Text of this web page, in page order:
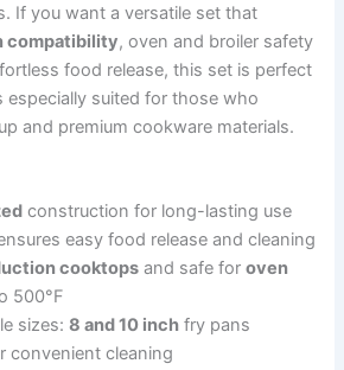
If you want a versatile set that
compatibility, oven and broiler safety
food release, this set is perfect
especially suited for those who
and premium cookware materials.
construction for long-lasting use
easy food release and cleaning
cooktops and safe foroven
500°F
sizes:8 and 10 inch fry pans
convenient cleaning